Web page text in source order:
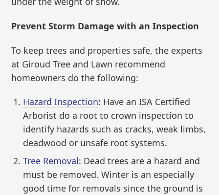
Prevent Storm Damage with an Inspection
To keep trees and properties safe, the experts
at Giroud Tree and Lawn recommend
homeowners do the following:
Hazard Inspection: Have an ISA Certified
Arborist do a root to crown inspection to
identify hazards such as cracks, weak limbs,
deadwood or unsafe root systems.
Tree Removal: Dead trees are a hazard and
must be removed. Winter is an especially
good time for removals since the ground is